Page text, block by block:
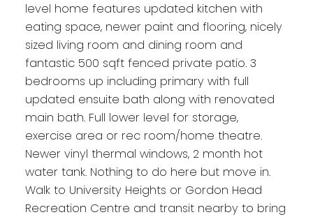
level home features updated kitchen with
eating space, newer paint and flooring, nicely
sized living room and dining room and
fantastic 500 sqft fenced private patio. 3
bedrooms up including primary with full
updated ensuite bath along with renovated
main bath. Full lower level for storage,
exercise area or rec room/home theatre.
Newer vinyl thermal windows, 2 month hot
water tank. Nothing to do here but move in.
Walk to University Heights or Gordon Head
Recreation Centre and transit nearby to bring